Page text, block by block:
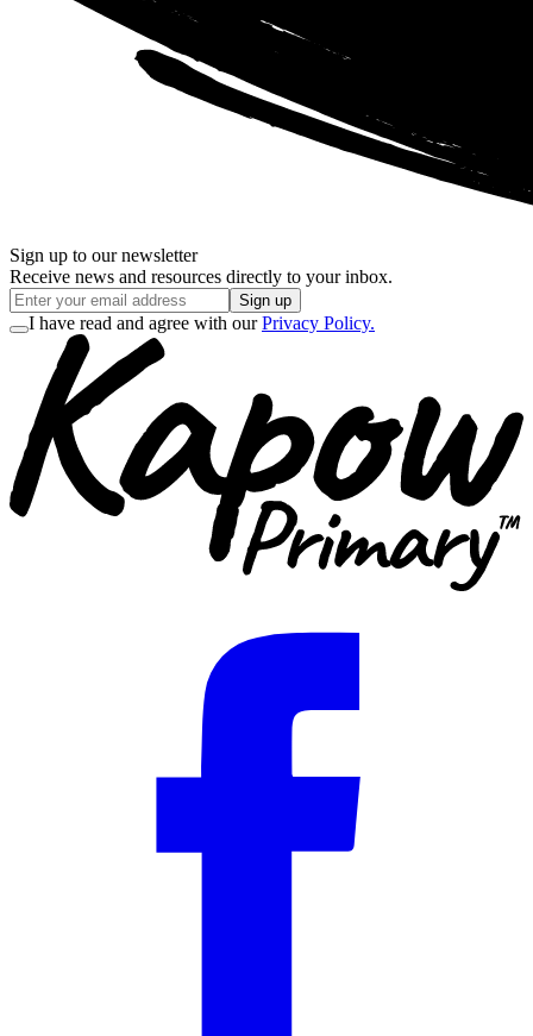
Sign up to our newsletter
Receive news and resources directly to your inbox.
Sign up
I have read and agree with our Privacy Policy.